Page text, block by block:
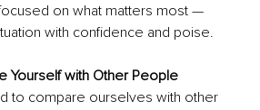
on what matters most —
with confidence and poise.
Yourself with Other People
to compare ourselves with other